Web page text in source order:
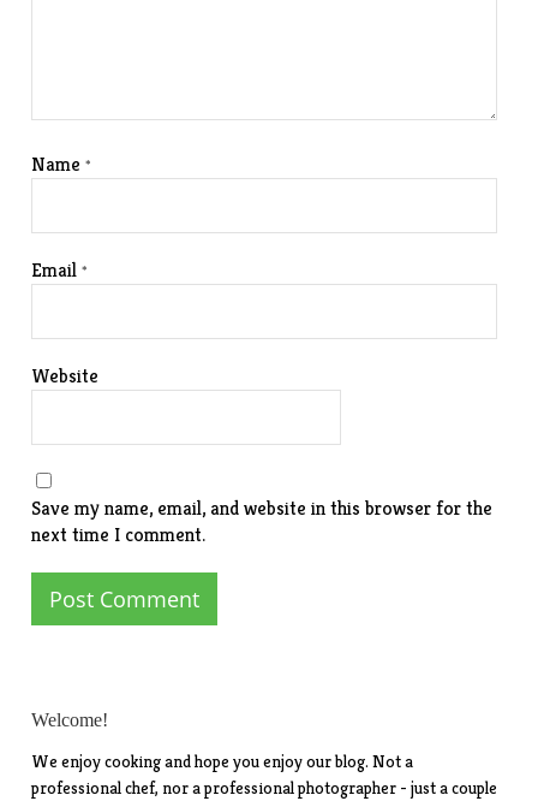
Name*
Email*
Website
Save my name, email, and website in this browser for the
next time I comment.
Welcome!
We enjoy cooking and hope you enjoy our blog. Not a
professional chef, nor a professional photographer - just a couple